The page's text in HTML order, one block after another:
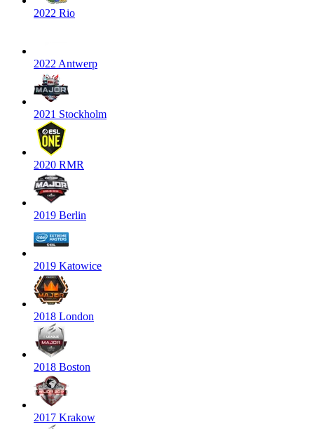
2022 Rio
2022 Antwerp
2021 Stockholm
2020 RMR
2019 Berlin
2019 Katowice
2018 London
2018 Boston
2017 Krakow